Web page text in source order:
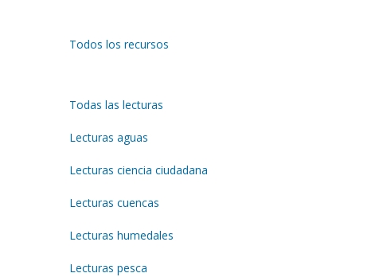
Todos los recursos
Todas las lecturas
Lecturas aguas
Lecturas ciencia ciudadana
Lecturas cuencas
Lecturas humedales
Lecturas pesca